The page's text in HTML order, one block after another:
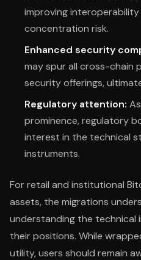
improving
concentration risk.
Enhanced security
may spur all cross-chain
security offerings,
Regulatory attention:
prominence, regulatory
interest in the technical
instruments.
For retail and institutional
assets, the migrations
understanding the technical
their positions. While
utility, users should remain